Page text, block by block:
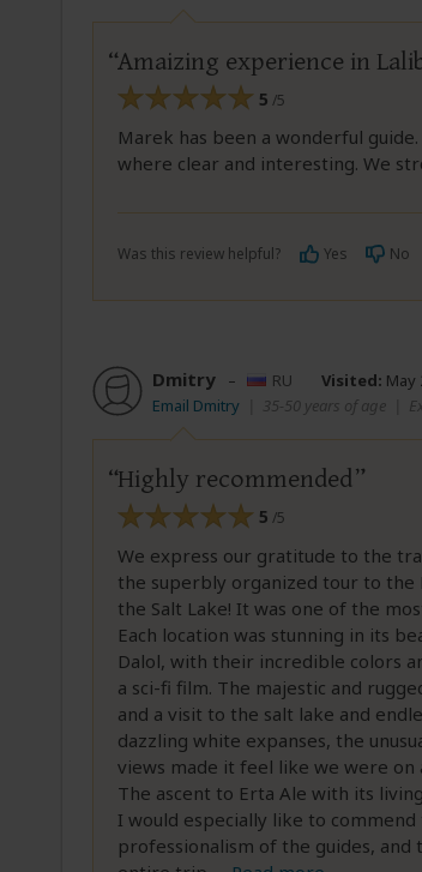
Amaizing experience in
5 /5
Marek has been a wonderful
where clear and interesting. We
Was this review helpful? Yes No
Dmitry – RU Visited: May
Email Dmitry| 35-50 years of age|
Highly recommended
5 /5
We express our gratitude to the
the superbly organized tour to the
the Salt Lake! It was one of the
Each location was stunning in its
Dalol, with their incredible colors
a sci-fi film. The majestic and
and a visit to the salt lake and
dazzling white expanses, the
views made it feel like we were on
The ascent to Erta Ale with its
I would especially like to
professionalism of the guides,